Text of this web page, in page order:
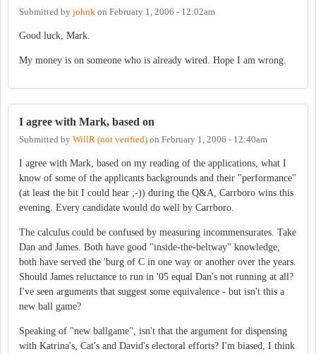
Submitted by johnk on February 1, 2006 - 12:02am
Good luck, Mark.
My money is on someone who is already wired. Hope I am wrong.
I agree with Mark, based on
Submitted by WillR (not verified) on February 1, 2006 - 12:40am
I agree with Mark, based on my reading of the applications, what I
know of some of the applicants backgrounds and their "performance"
(at least the bit I could hear ;-)) during the Q&A, Carrboro wins this
evening. Every candidate would do well by Carrboro.
The calculus could be confused by measuring incommensurates. Take
Dan and James. Both have good "inside-the-beltway" knowledge,
both have served the 'burg of C in one way or another over the years.
Should James reluctance to run in '05 equal Dan's not running at all?
I've seen arguments that suggest some equivalence - but isn't this a
new ball game?
Speaking of "new ballgame", isn't that the argument for dispensing
with Katrina's, Cat's and David's electoral efforts? I'm biased, I think